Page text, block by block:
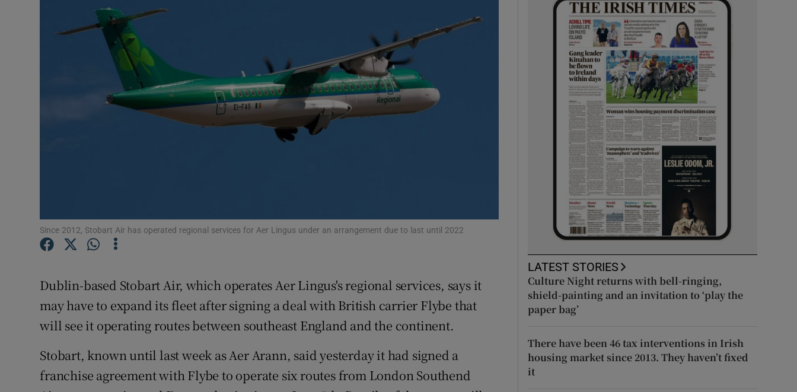
Show Podcasts sub sections
Video
Photography
Offbeat
Show Sponsored sub sections
Subscriber Rewards
Newsletters
Since 2012, Stobart Air has operated regional services for Aer Lingus under an arrangement due to last until 2022
Dublin-based Stobart Air, which operates Aer Lingus's regional services, says it
may have to expand its fleet after signing a deal with British carrier Flybe that
will see it operating routes between southeast England and the continent.
Stobart, known until last week as Aer Arann, said yesterday it had signed a
franchise agreement with Flybe to operate six routes from London Southend
LATEST STORIES
Culture Night returns with bell-ringing,
shield-painting and an invitation to ‘play the
paper bag’
There have been 46 tax interventions in Irish
housing market since 2013. They haven’t fixed
it